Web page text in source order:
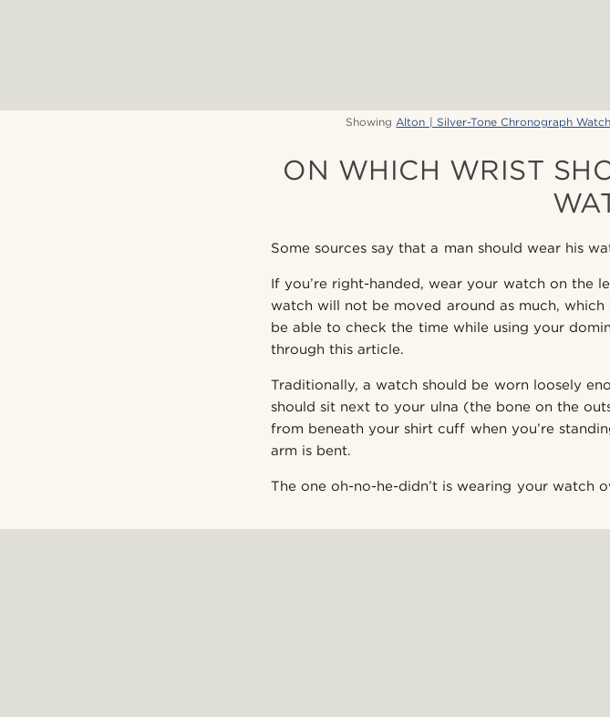
Showing Alton | Silver-Tone Chronograph
ON WHICH WRIST
Some sources say that a man should wear his
If you’re right-handed, wear your watch on the
watch will not be moved around as much, which
be able to check the time while using your
through this article.
Traditionally, a watch should be worn loosely
should sit next to your ulna (the bone on the
from beneath your shirt cuff when you’re
arm is bent.
The one oh-no-he-didn’t is wearing your watch